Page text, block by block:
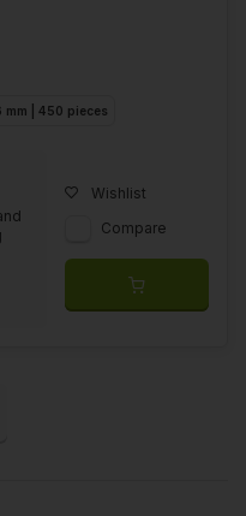
mm | 450 pieces
Wishlist
Compare